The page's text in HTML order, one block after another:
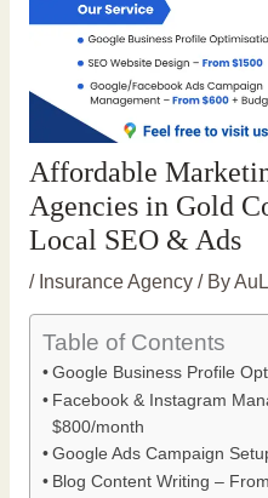
Affordable
Agencies in Gold
Local SEO & Ads
/ Insurance Agency/ By
Table of Contents
Google Business Profile
Facebook & Instagram
$800/month
Google Ads Campaign
Blog Content Writing –